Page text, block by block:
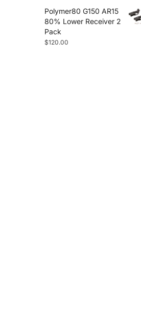
Polymer80 G150 AR15
80% Lower Receiver 2
Pack
$120.00